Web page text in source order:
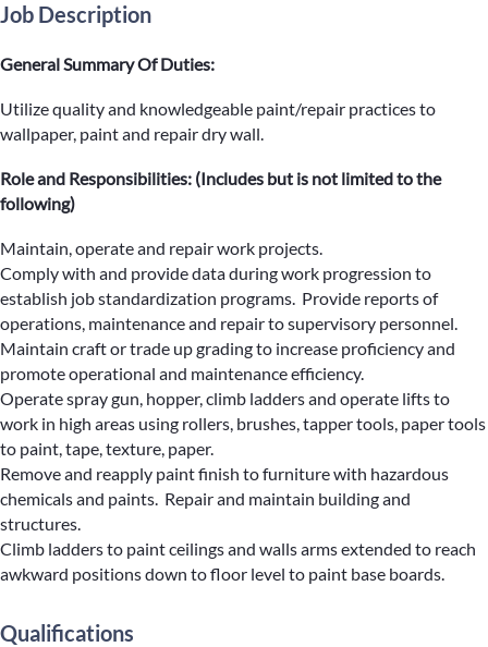
Job Description
General Summary Of Duties:
Utilize quality and knowledgeable paint/repair practices to
wallpaper, paint and repair dry wall.
Role and Responsibilities: (Includes but is not limited to the
following)
Maintain, operate and repair work projects.
Comply with and provide data during work progression to
establish job standardization programs. Provide reports of
operations, maintenance and repair to supervisory personnel.
Maintain craft or trade up grading to increase proficiency and
promote operational and maintenance efficiency.
Operate spray gun, hopper, climb ladders and operate lifts to
work in high areas using rollers, brushes, tapper tools, paper tools
to paint, tape, texture, paper.
Remove and reapply paint finish to furniture with hazardous
chemicals and paints. Repair and maintain building and
structures.
Climb ladders to paint ceilings and walls arms extended to reach
awkward positions down to floor level to paint base boards.
Qualifications